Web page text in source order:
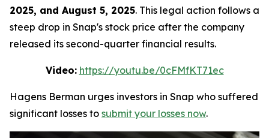
2025, and August 5, 2025. This legal action follows a
steep drop in Snap's stock price after the company
released its second-quarter financial results.
Video: https://youtu.be/0cFMfKT71ec
Hagens Berman urges investors in Snap who suffered
significant losses to submit your losses now.